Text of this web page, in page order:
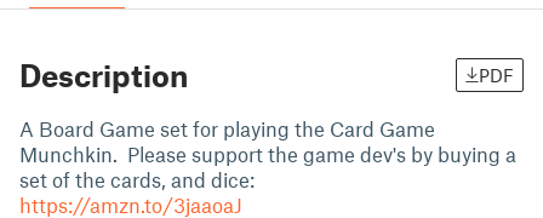
Description PDF
A Board Game set for playing the Card Game
Munchkin. Please support the game dev's by buying a
set of the cards, and dice:
https://amzn.to/3jaaoaJ